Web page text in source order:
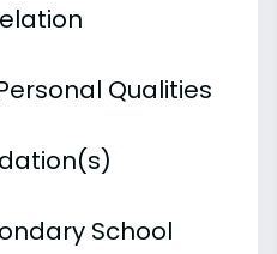
Qualities
School